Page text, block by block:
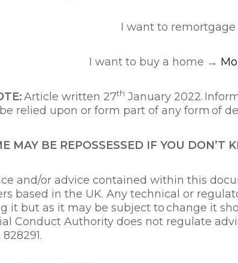
I want to
I want to buy a home →
Article written 27th January 2022.
relied upon or form part of any form of
MAY BE REPOSSESSED IF YOU DON’T
and/or advice contained within this
based in the UK. Any technical or
it but as it may be subject to change it
Conduct Authority does not regulate